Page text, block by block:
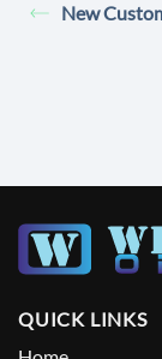
New
QUICK LINKS